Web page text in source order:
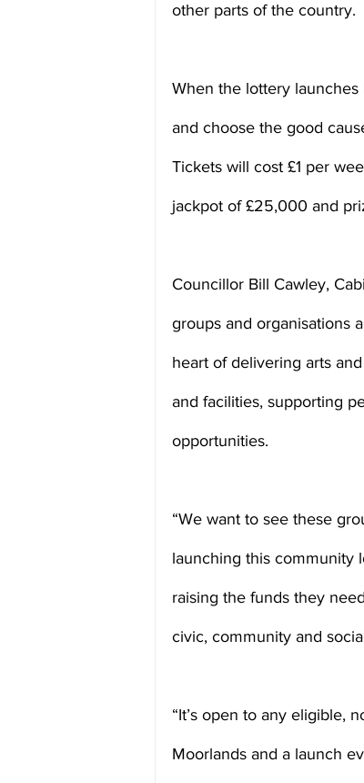
other parts of the country.
When the lottery
and choose the good
Tickets will cost £1 per
jackpot of £25,000 and
Councillor Bill Cawley,
groups and organisations
heart of delivering arts
and facilities, supporting
opportunities.
“We want to see these
launching this community
raising the funds they
civic, community and
“It’s open to any eligible,
Moorlands and a launch